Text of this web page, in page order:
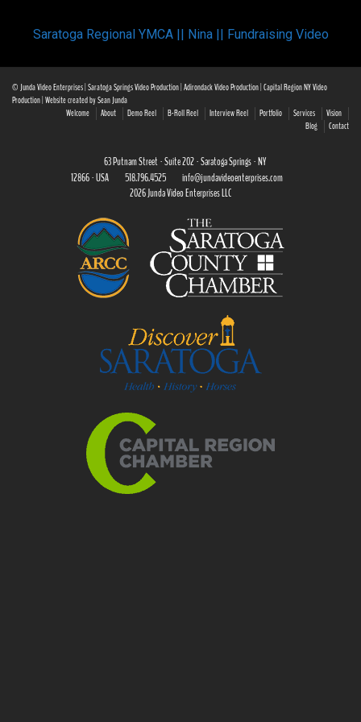
Saratoga Regional YMCA || Nina || Fundraising Video
© Junda Video Enterprises | Saratoga Springs Video Production | Adirondack Video Production | Capital Region NY Video
Production | Website created by Sean Junda
Welcome
About Demo Reel B-Roll Reel Interview Reel Portfolio Services
Vision
Blog
Contact
63 Putnam Street · Suite 202 · Saratoga Springs · NY
12866 · USA
518.796.4525
info@jundavideoenterprises.com
2026 Junda Video Enterprises LLC